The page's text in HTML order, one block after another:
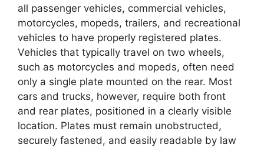
all passenger vehicles, commercial vehicles,
motorcycles, mopeds, trailers, and recreational
vehicles to have properly registered plates.
Vehicles that typically travel on two wheels,
such as motorcycles and mopeds, often need
only a single plate mounted on the rear. Most
cars and trucks, however, require both front
and rear plates, positioned in a clearly visible
location. Plates must remain unobstructed,
securely fastened, and easily readable by law